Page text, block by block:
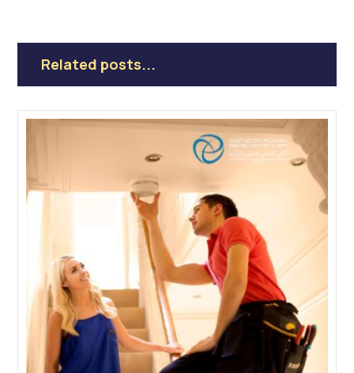
Related posts...